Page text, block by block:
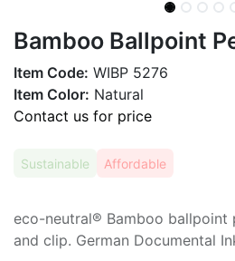
Bamboo Ballpoint
Item Code: WIBP 5276
Item Color: Natural
Contact us for price
Sustainable Affordable
eco-neutral® Bamboo ballpoint
and clip. German Documental